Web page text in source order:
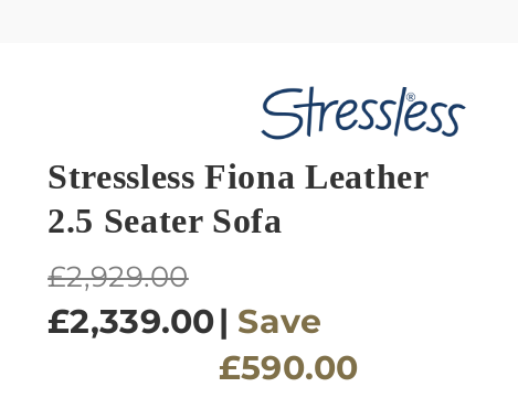
Stressless Fiona Leather
2.5 Seater Sofa
Regular
price
£2,929.00
£2,339.00| Save
£590.00